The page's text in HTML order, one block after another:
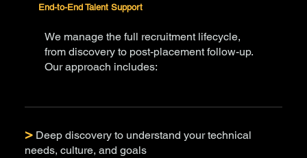
End-to-End Talent Support
We manage the full recruitment lifecycle,
from discovery to post-placement follow-up.
Our approach includes:
> Deep discovery to understand your technical
needs, culture, and goals